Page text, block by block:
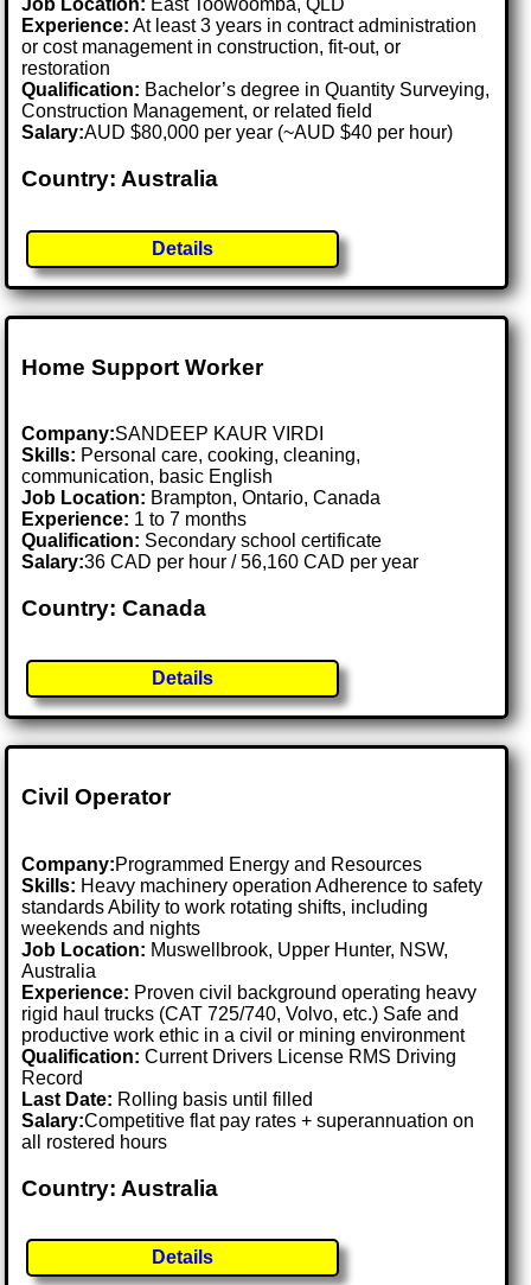
Job Location: East Toowoomba, QLD
Experience: At least 3 years in contract administration
or cost management in construction, fit-out, or
restoration
Qualification: Bachelor’s degree in Quantity Surveying,
Construction Management, or related field
Salary:AUD $80,000 per year (~AUD $40 per hour)
Country: Australia
Details
Home Support Worker
Company:SANDEEP KAUR VIRDI
Skills: Personal care, cooking, cleaning,
communication, basic English
Job Location: Brampton, Ontario, Canada
Experience: 1 to 7 months
Qualification: Secondary school certificate
Salary:36 CAD per hour / 56,160 CAD per year
Country: Canada
Details
Civil Operator
Company:Programmed Energy and Resources
Skills: Heavy machinery operation Adherence to safety
standards Ability to work rotating shifts, including
weekends and nights
Job Location: Muswellbrook, Upper Hunter, NSW,
Australia
Experience: Proven civil background operating heavy
rigid haul trucks (CAT 725/740, Volvo, etc.) Safe and
productive work ethic in a civil or mining environment
Qualification: Current Drivers License RMS Driving
Record
Last Date: Rolling basis until filled
Salary:Competitive flat pay rates + superannuation on
all rostered hours
Country: Australia
Details